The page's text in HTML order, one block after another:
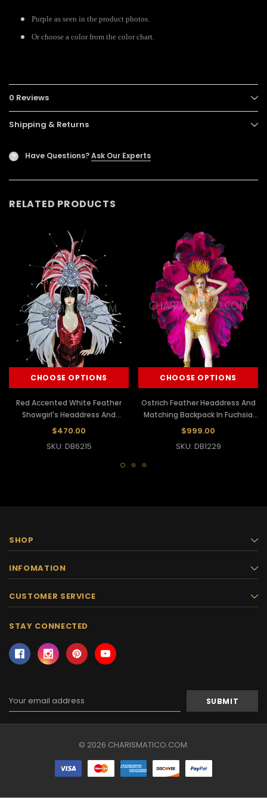
Purple as seen in the product photos.
Or choose a color from the color chart.
0 Reviews
Shipping & Returns
? Have Questions?Ask Our Experts
RELATED PRODUCTS
CHOOSE OPTIONS
Red Accented White Feather
Showgirl's Headdress And
Matching Backpack Collar
$470.00
SKU: DB6215
CHOOSE OPTIONS
Ostrich Feather Headdress And
Matching Backpack In Fuchsia
And Purple
$999.00
SKU: DB1229
SHOP
INFOMATION
CUSTOMER SERVICE
STAY CONNECTED
Address
© 2026 CHARISMATICO.COM.